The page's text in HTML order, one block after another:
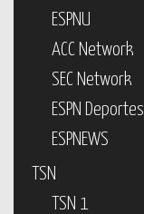
ESPNU
ACC Network
SEC Network
ESPN Deportes
ESPNEWS
TSN
TSN 1